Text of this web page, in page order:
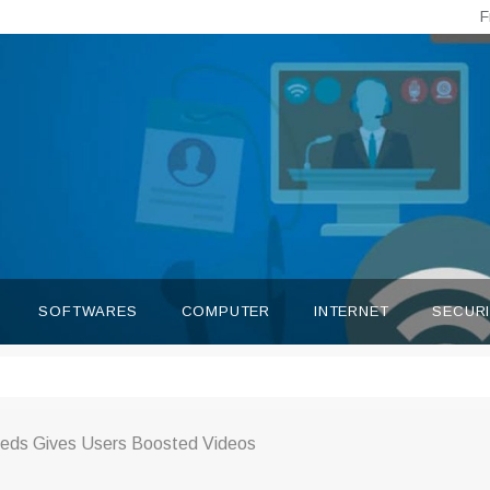
SOFTWARES COMPUTER INTERNET
Gives Users Boosted Videos